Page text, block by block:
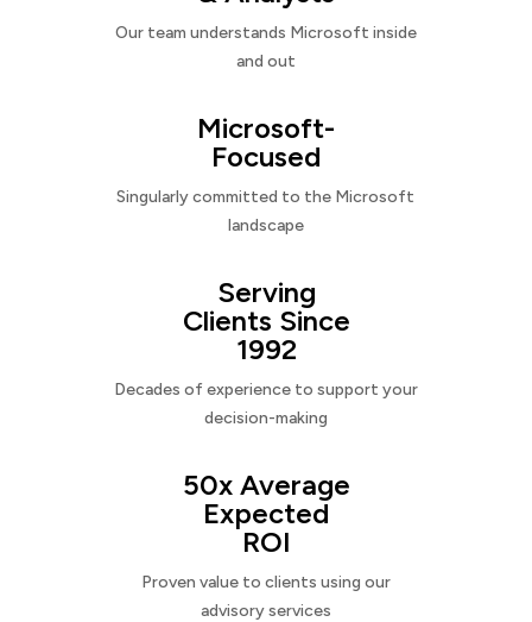
Our team understands Microsoft inside
and out
Microsoft-
Focused
Singularly committed to the Microsoft
landscape
Serving
Clients Since
1992
Decades of experience to support your
decision-making
50x Average
Expected
ROI
Proven value to clients using our
advisory services